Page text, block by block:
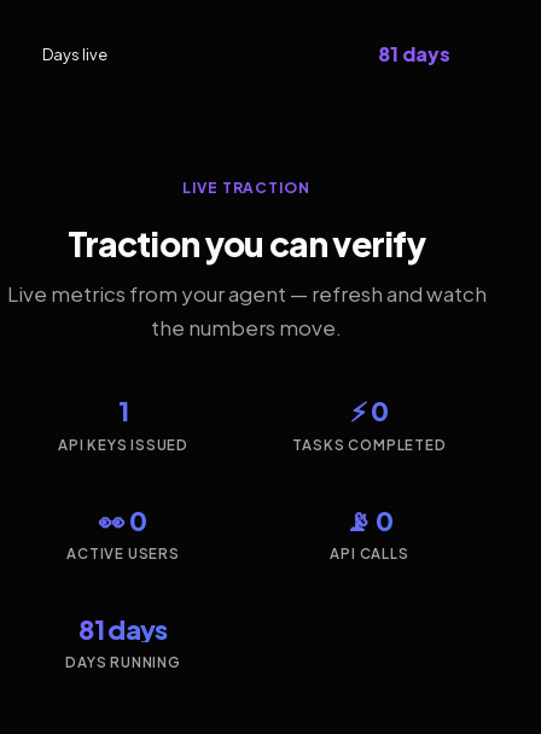
Days live 81 days
LIVE TRACTION
Traction you can verify
Live metrics from your agent — refresh and watch
the numbers move.
1
API KEYS ISSUED
⚡ 0
TASKS COMPLETED
👀 0
ACTIVE USERS
📡 0
API CALLS
81 days
DAYS RUNNING